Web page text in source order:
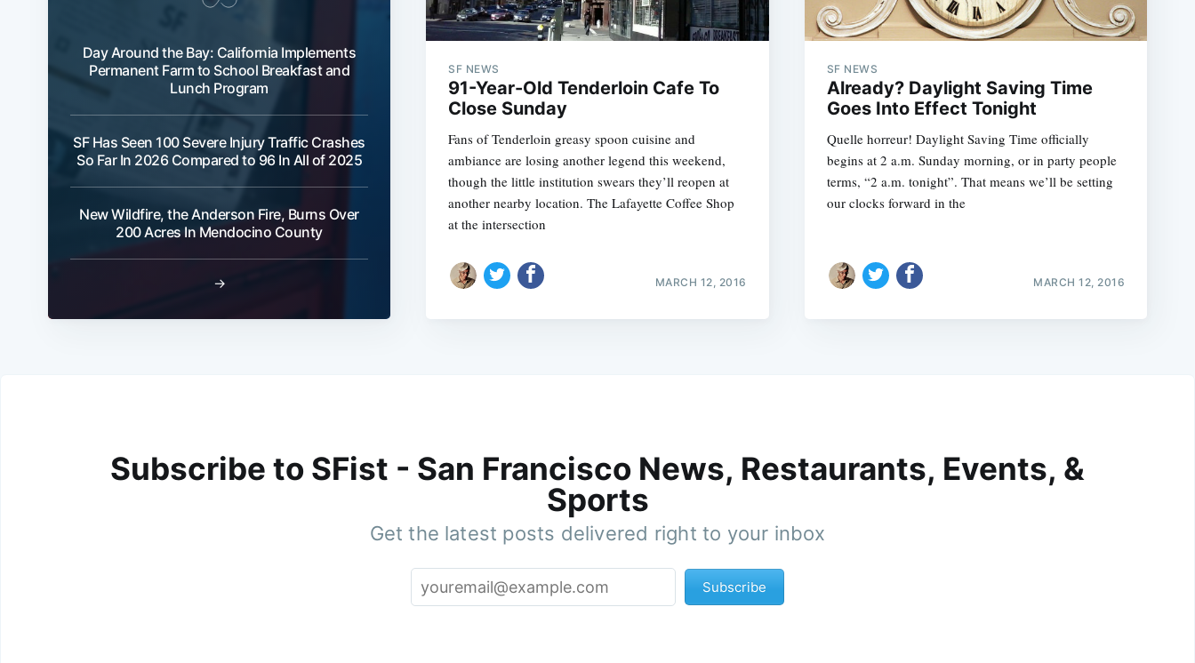
Day Around the Bay: California Implements
Permanent Farm to School Breakfast and
Lunch Program
SF Has Seen 100 Severe Injury Traffic Crashes
So Far In 2026 Compared to 96 In All of 2025
New Wildfire, the Anderson Fire, Burns Over
200 Acres In Mendocino County
→
SF NEWS
91-Year-Old Tenderloin Cafe To
Close Sunday
Fans of Tenderloin greasy spoon cuisine and
ambiance are losing another legend this weekend,
though the little institution swears they’ll reopen at
another nearby location. The Lafayette Coffee Shop
at the intersection
MARCH 12, 2016
SF NEWS
Already? Daylight Saving Time
Goes Into Effect Tonight
Quelle horreur! Daylight Saving Time officially
begins at 2 a.m. Sunday morning, or in party people
terms, “2 a.m. tonight”. That means we’ll be setting
our clocks forward in the
MARCH 12, 2016
Subscribe to SFist - San Francisco News, Restaurants, Events, &
Sports
Get the latest posts delivered right to your inbox
Subscribe